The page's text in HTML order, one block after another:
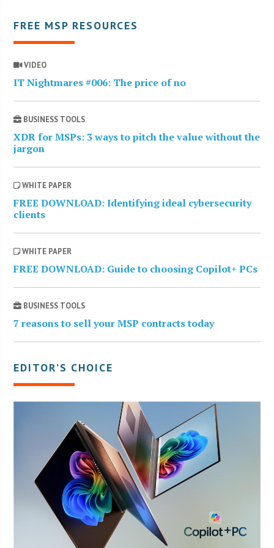
FREE MSP RESOURCES
VIDEO
IT Nightmares #006: The price of no
BUSINESS TOOLS
XDR for MSPs: 3 ways to pitch the value without the
jargon
WHITE PAPER
FREE DOWNLOAD: Identifying ideal cybersecurity
clients
WHITE PAPER
FREE DOWNLOAD: Guide to choosing Copilot+ PCs
BUSINESS TOOLS
7 reasons to sell your MSP contracts today
EDITOR’S CHOICE